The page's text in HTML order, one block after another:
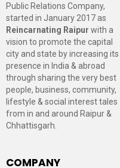
Public Relations Company,
started in January 2017 as
Reincarnating Raipur with a
vision to promote the capital
city and state by increasing its
presence in India & abroad
through sharing the very best
people, business, community,
lifestyle & social interest tales
from in and around Raipur &
Chhattisgarh.
COMPANY